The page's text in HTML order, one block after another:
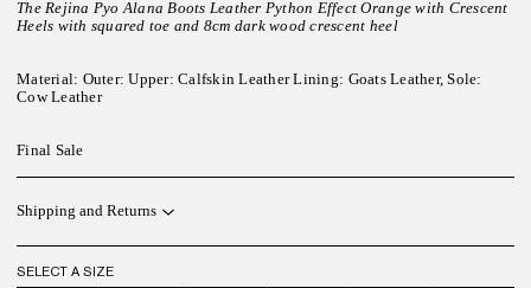
The Rejina Pyo Alana Boots Leather Python Effect Orange with Crescent
Heels with squared toe and 8cm dark wood crescent heel
Material: Outer: Upper: Calfskin Leather Lining: Goats Leather, Sole:
Cow Leather
Final Sale
Shipping and Returns
SELECT A SIZE